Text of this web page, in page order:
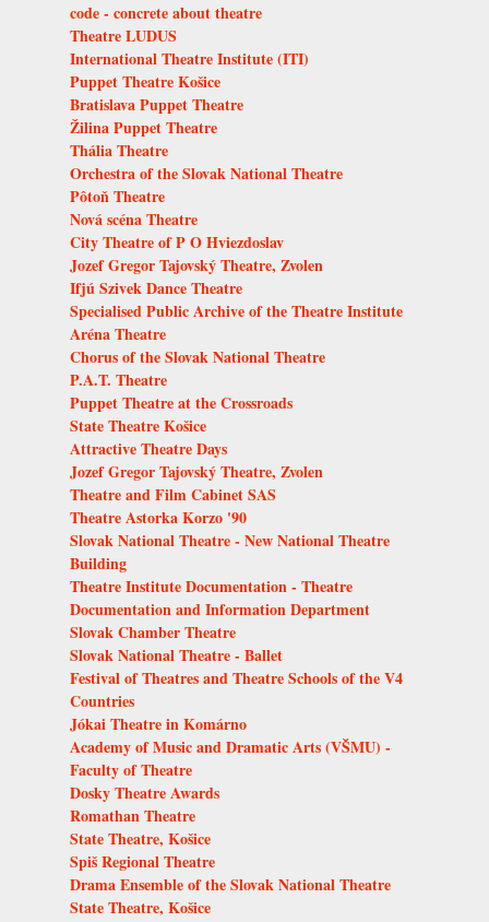
code - concrete about theatre
Theatre LUDUS
International Theatre Institute (ITI)
Puppet Theatre Košice
Bratislava Puppet Theatre
Žilina Puppet Theatre
Thália Theatre
Orchestra of the Slovak National Theatre
Pôtoň Theatre
Nová scéna Theatre
City Theatre of P O Hviezdoslav
Jozef Gregor Tajovský Theatre, Zvolen
Ifjú Szivek Dance Theatre
Specialised Public Archive of the Theatre Institute
Aréna Theatre
Chorus of the Slovak National Theatre
P.A.T. Theatre
Puppet Theatre at the Crossroads
State Theatre Košice
Attractive Theatre Days
Jozef Gregor Tajovský Theatre, Zvolen
Theatre and Film Cabinet SAS
Theatre Astorka Korzo '90
Slovak National Theatre - New National Theatre
Building
Theatre Institute Documentation - Theatre
Documentation and Information Department
Slovak Chamber Theatre
Slovak National Theatre - Ballet
Festival of Theatres and Theatre Schools of the V4
Countries
Jókai Theatre in Komárno
Academy of Music and Dramatic Arts (VŠMU) -
Faculty of Theatre
Dosky Theatre Awards
Romathan Theatre
State Theatre, Košice
Spiš Regional Theatre
Drama Ensemble of the Slovak National Theatre
State Theatre, Košice